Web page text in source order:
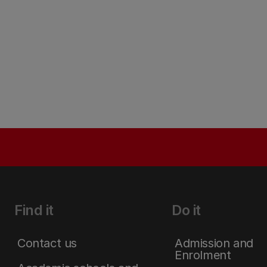
Find it
Contact us
Do it
Admission and
Enrolment